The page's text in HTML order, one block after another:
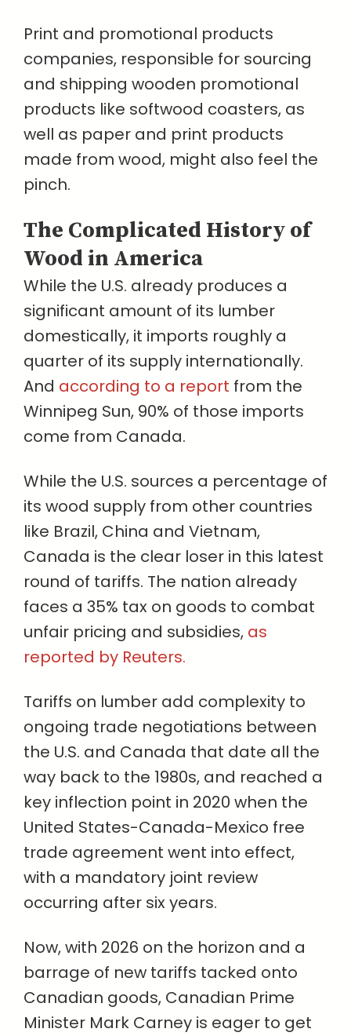
Print and promotional products
companies, responsible for sourcing
and shipping wooden promotional
products like softwood coasters, as
well as paper and print products
made from wood, might also feel the
pinch.
The Complicated History of
Wood in America
While the U.S. already produces a
significant amount of its lumber
domestically, it imports roughly a
quarter of its supply internationally.
And according to a report from the
Winnipeg Sun, 90% of those imports
come from Canada.
While the U.S. sources a percentage of
its wood supply from other countries
like Brazil, China and Vietnam,
Canada is the clear loser in this latest
round of tariffs. The nation already
faces a 35% tax on goods to combat
unfair pricing and subsidies, as
reported by Reuters.
Tariffs on lumber add complexity to
ongoing trade negotiations between
the U.S. and Canada that date all the
way back to the 1980s, and reached a
key inflection point in 2020 when the
United States-Canada-Mexico free
trade agreement went into effect,
with a mandatory joint review
occurring after six years.
Now, with 2026 on the horizon and a
barrage of new tariffs tacked onto
Canadian goods, Canadian Prime
Minister Mark Carney is eager to get